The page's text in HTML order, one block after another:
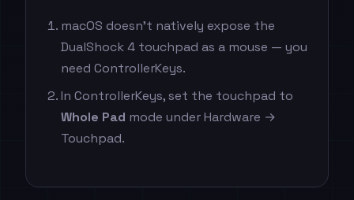
macOS doesn't natively expose the
DualShock 4 touchpad as a mouse — you
need ControllerKeys.
In ControllerKeys, set the touchpad to
Whole Pad mode under Hardware →
Touchpad.